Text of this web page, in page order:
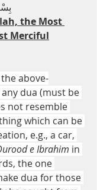
the Most
Merciful
above-
dua (must be
not resemble
which can be
e.g., a car,
e Ibrahim in
the one
dua for those